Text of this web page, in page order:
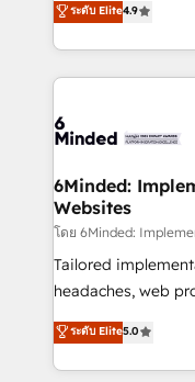
technology for
English, Spanish,
150+ HubSpot-
solutions to
Our Expertise 🔹 Onboarding & Implementation:
tailored to your GTM motion. 🔹
downtime. 🔹 RevOps Strategy: Align teams,
processes, and
Integrations:
for better adoption. 🔹 Custom Solutions:
tailored apps,
our commitment to
OneMetric, we
ระดับ Elite4.9
6Minded:
Websites
โดย 6Minded:
Tailored
headaches, web
house team of
developers,
aspects of your HubSpot. ✨ 400+
ระดับ Elite5.0